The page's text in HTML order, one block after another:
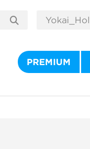
PREMIUM